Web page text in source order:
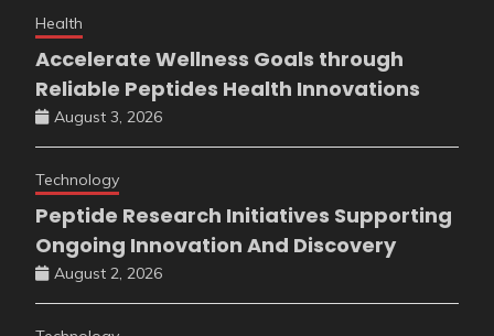
Health
Accelerate Wellness Goals through
Reliable Peptides Health Innovations
August 3, 2026
Technology
Peptide Research Initiatives Supporting
Ongoing Innovation And Discovery
August 2, 2026